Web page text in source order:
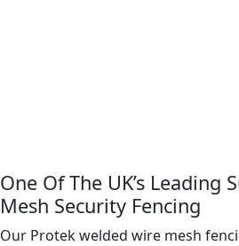
One Of The UK’s Leading
Mesh Security Fencing
Our Protek welded wire mesh